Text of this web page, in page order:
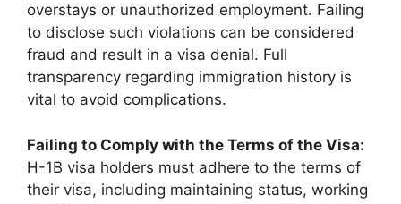
overstays or unauthorized employment. Failing
to disclose such violations can be considered
fraud and result in a visa denial. Full
transparency regarding immigration history is
vital to avoid complications.
Failing to Comply with the Terms of the Visa:
H-1B visa holders must adhere to the terms of
their visa, including maintaining status, working